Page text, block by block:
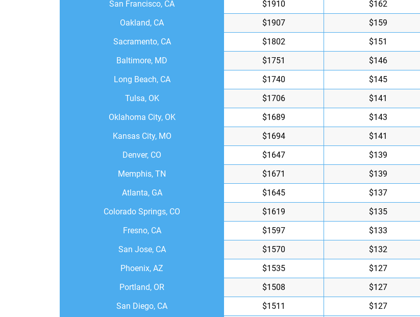
San Francisco, CA
$1910
$162
Oakland, CA
$1907
$159
Sacramento, CA
$1802
$151
Baltimore, MD
$1751
$146
Long Beach, CA
$1740
$145
Tulsa, OK
$1706
$141
Oklahoma City, OK
$1689
$143
Kansas City, MO
$1694
$141
Denver, CO
$1647
$139
Memphis, TN
$1671
$139
Atlanta, GA
$1645
$137
Colorado Springs, CO
$1619
$135
Fresno, CA
$1597
$133
San Jose, CA
$1570
$132
Phoenix, AZ
$1535
$127
Portland, OR
$1508
$127
San Diego, CA
$1511 $127